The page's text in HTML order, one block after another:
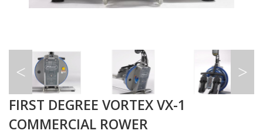
FIRST DEGREE VORTEX VX-1
COMMERCIAL ROWER